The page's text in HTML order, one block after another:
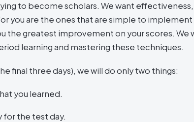
to become scholars. We want
you are the ones that are simple to implement
the greatest improvement on your scores. We
learning and mastering these techniques.
final three days), we will do only two things:
you learned.
for the test day.